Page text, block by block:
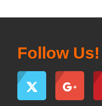
Follow Us!